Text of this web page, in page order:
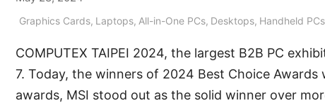
Graphics Cards, Laptops, All-in-One PCs, Desktops, Handheld PCs
COMPUTEX TAIPEI 2024, the largest B2B PC
7. Today, the winners of 2024 Best Choice
awards, MSI stood out as the solid winner over